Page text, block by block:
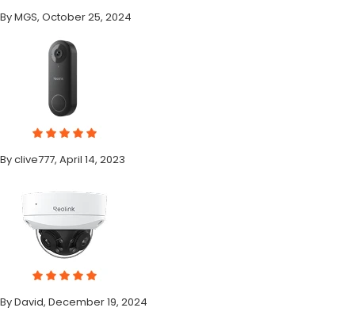
By MGS, October 25, 2024
By clive777, April 14, 2023
By David, December 19, 2024